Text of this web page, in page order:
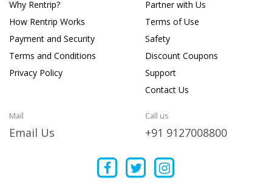
Why Rentrip?
How Rentrip Works
Payment and Security
Terms and Conditions
Privacy Policy
Partner with Us
Terms of Use
Safety
Discount Coupons
Support
Contact Us
Mail
Email Us
Call us
+91 9127008800